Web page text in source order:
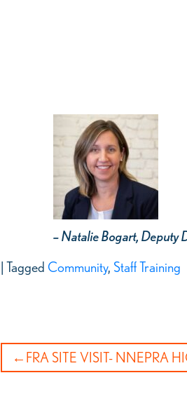
– Natalie Bogart, Deputy
| Tagged Community, Staff Training
Post
navigation
FRA SITE VISIT- NNEPRA